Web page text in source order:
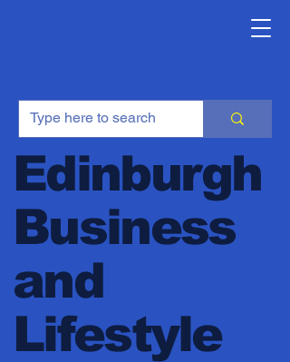
Edinburgh
Business
and
Lifestyle